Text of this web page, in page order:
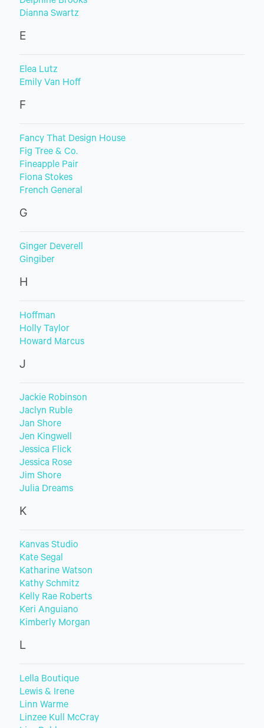
Dianna Swartz
E
Elea Lutz
Emily Van Hoff
F
Fancy That Design House
Fig Tree & Co.
Fineapple Pair
Fiona Stokes
French General
G
Ginger Deverell
Gingiber
H
Hoffman
Holly Taylor
Howard Marcus
J
Jackie Robinson
Jaclyn Ruble
Jan Shore
Jen Kingwell
Jessica Flick
Jessica Rose
Jim Shore
Julia Dreams
K
Kanvas Studio
Kate Segal
Katharine Watson
Kathy Schmitz
Kelly Rae Roberts
Keri Anguiano
Kimberly Morgan
L
Lella Boutique
Lewis & Irene
Linn Warme
Linzee Kull McCray